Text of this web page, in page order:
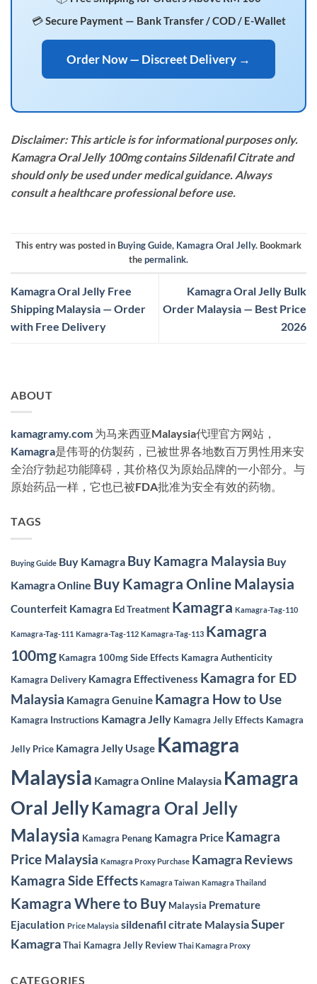
💳 Secure Payment — Bank Transfer / COD / E-Wallet
Order Now — Discreet Delivery →
Disclaimer: This article is for informational purposes only.
Kamagra Oral Jelly 100mg contains Sildenafil Citrate and
should only be used under medical guidance. Always
consult a healthcare professional before use.
This entry was posted in Buying Guide, Kamagra Oral Jelly. Bookmark
thepermalink.
Kamagra Oral Jelly Free
Shipping Malaysia — Order
with Free Delivery
Kamagra Oral Jelly Bulk
Order Malaysia — Best Price
2026
ABOUT
kamagramy.com 为马来西亚Malaysia代理官方网站，
Kamagra是伟哥的仿製药，已被世界各地数百万男性用来安
全治疗勃起功能障碍，其价格仅为原始品牌的一小部分。与
原始药品一样，它也已被FDA批准为安全有效的药物。
TAGS
Buying Guide Buy Kamagra Buy Kamagra Malaysia Buy
Kamagra Online Buy Kamagra Online Malaysia
Counterfeit Kamagra Ed Treatment Kamagra Kamagra-Tag-110
Kamagra-Tag-111 Kamagra-Tag-112 Kamagra-Tag-113 Kamagra
100mg Kamagra 100mg Side Effects Kamagra Authenticity
Kamagra Delivery Kamagra Effectiveness Kamagra for ED
Malaysia Kamagra Genuine Kamagra How to Use
Kamagra Instructions Kamagra Jelly Kamagra Jelly Effects Kamagra
Jelly Price Kamagra Jelly Usage Kamagra
Malaysia Kamagra Online Malaysia Kamagra
Oral JellyKamagra Oral Jelly
Malaysia Kamagra Penang Kamagra Price Kamagra
Price Malaysia Kamagra Proxy Purchase Kamagra Reviews
Kamagra Side Effects Kamagra Taiwan Kamagra Thailand
Kamagra Where to Buy Malaysia Premature
Ejaculation Price Malaysia sildenafil citrate MalaysiaSuper
KamagraThai Kamagra Jelly Review Thai Kamagra Proxy
CATEGORIES